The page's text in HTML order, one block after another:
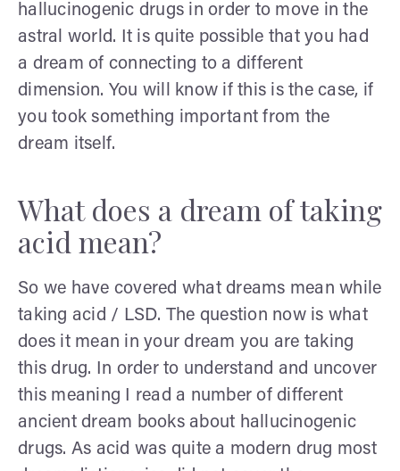
hallucinogenic drugs in order to move in the
astral world. It is quite possible that you had
a dream of connecting to a different
dimension. You will know if this is the case, if
you took something important from the
dream itself.
What does a dream of taking
acid mean?
So we have covered what dreams mean while
taking acid / LSD. The question now is what
does it mean in your dream you are taking
this drug. In order to understand and uncover
this meaning I read a number of different
ancient dream books about hallucinogenic
drugs. As acid was quite a modern drug most